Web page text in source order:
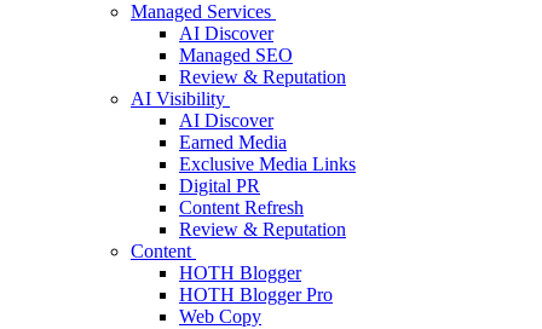
Managed Services
AI Discover
Managed SEO
Review & Reputation
AI Visibility
AI Discover
Earned Media
Exclusive Media Links
Digital PR
Content Refresh
Review & Reputation
Content
HOTH Blogger
HOTH Blogger Pro
Web Copy